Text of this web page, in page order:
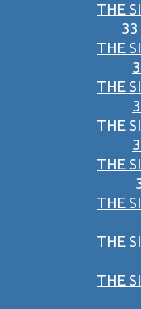
THE
33
THE
THE
THE
THE
THE
THE
THE